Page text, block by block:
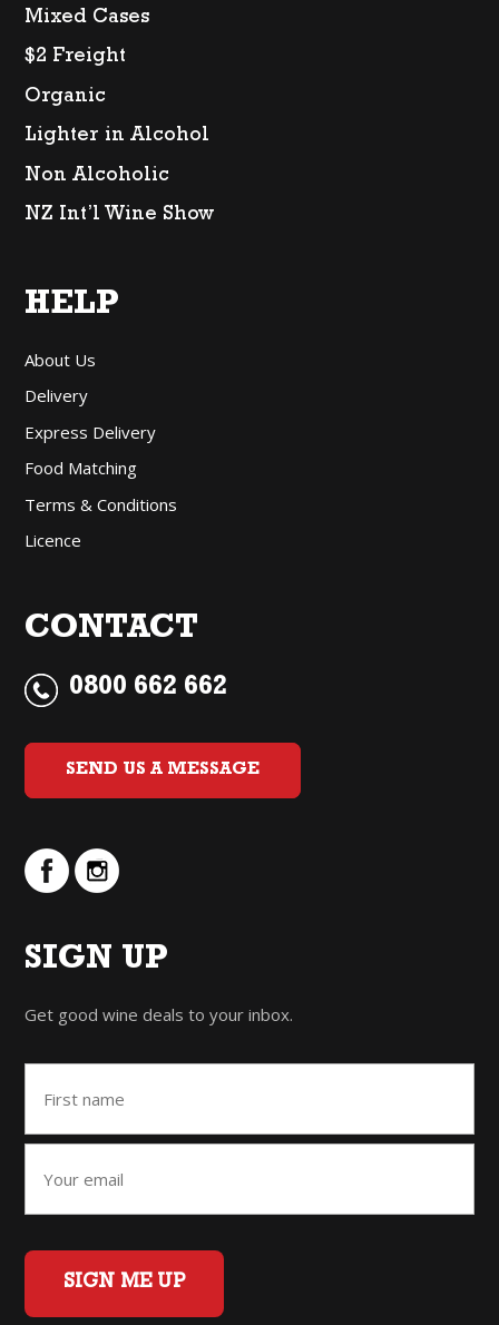
Mixed Cases
$2 Freight
Organic
Lighter in Alcohol
Non Alcoholic
NZ Int’l Wine Show
HELP
About Us
Delivery
Express Delivery
Food Matching
Terms & Conditions
Licence
CONTACT
0800 662 662
SEND US A MESSAGE
SIGN UP
Get good wine deals to your inbox.
SIGN ME UP